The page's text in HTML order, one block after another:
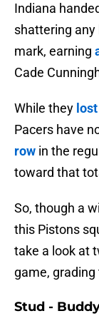
Indiana
shattering
mark, earning
Cade
While they
Pacers have
row in the
toward that
So, though a
this Pistons
take a look at
game,
Stud -